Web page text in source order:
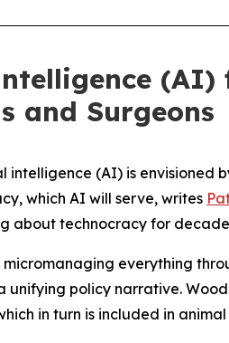
(AI)
and Surgeons
intelligence (AI) is
which AI will serve, writes
about technocracy for
everything
policy narrative.
in turn is included in